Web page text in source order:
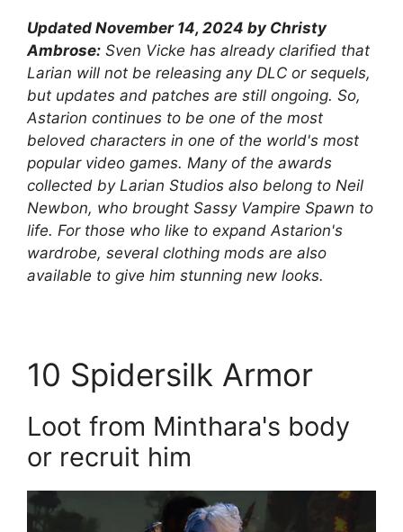
Updated November 14, 2024 by Christy
Ambrose: Sven Vicke has already clarified that
Larian will not be releasing any DLC or sequels,
but updates and patches are still ongoing. So,
Astarion continues to be one of the most
beloved characters in one of the world's most
popular video games. Many of the awards
collected by Larian Studios also belong to Neil
Newbon, who brought Sassy Vampire Spawn to
life. For those who like to expand Astarion's
wardrobe, several clothing mods are also
available to give him stunning new looks.
10 Spidersilk Armor
Loot from Minthara's body
or recruit him